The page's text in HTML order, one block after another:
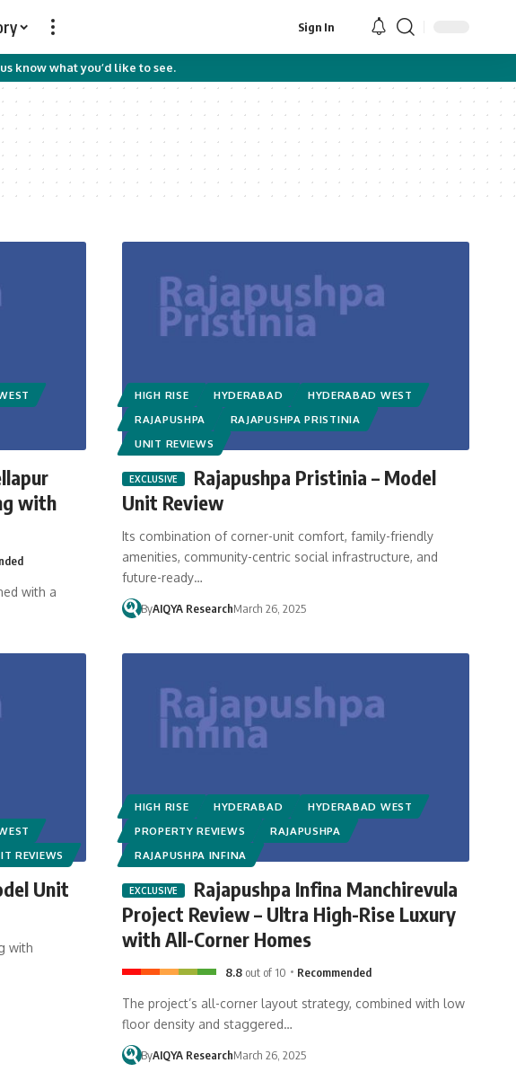
Sign In
know what you’d like to see.
with
with a
HIGH RISE HYDERABAD
HYDERABAD WEST
RAJAPUSHPA
RAJAPUSHPA PRISTINIA
UNIT REVIEWS
Rajapushpa Pristinia – Model
Unit Review
Its combination of corner-unit comfort, family-friendly
amenities, community-centric social infrastructure, and
future-ready…
ByAIQYA ResearchMarch 26, 2025
REVIEWS
Unit
with
HIGH RISE HYDERABAD
HYDERABAD WEST
PROPERTY REVIEWS
RAJAPUSHPA
RAJAPUSHPA INFINA
Rajapushpa Infina Manchirevula
Project Review – Ultra High-Rise Luxury
with All-Corner Homes
8.8 out of 10 Recommended
The project’s all-corner layout strategy, combined with low
floor density and staggered…
ByAIQYA ResearchMarch 26, 2025